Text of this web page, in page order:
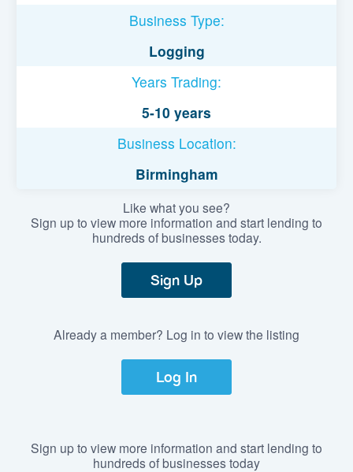
Business Type:
Logging
Years Trading:
5-10 years
Business Location:
Birmingham
Like what you see?
Sign up to view more information and start lending to
hundreds of businesses today.
Sign Up
Already a member? Log in to view the listing
Log In
Sign up to view more information and start lending to
hundreds of businesses today